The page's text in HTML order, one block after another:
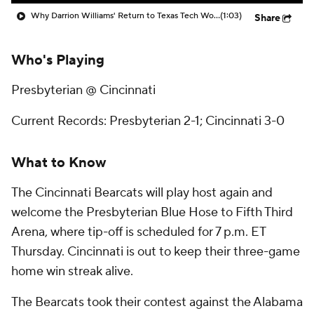
Why Darrion Williams' Return to Texas Tech Would Be Big(1:03) Share
Who's Playing
Presbyterian @ Cincinnati
Current Records: Presbyterian 2-1; Cincinnati 3-0
What to Know
The Cincinnati Bearcats will play host again and
welcome the Presbyterian Blue Hose to Fifth Third
Arena, where tip-off is scheduled for 7 p.m. ET
Thursday. Cincinnati is out to keep their three-game
home win streak alive.
The Bearcats took their contest against the Alabama